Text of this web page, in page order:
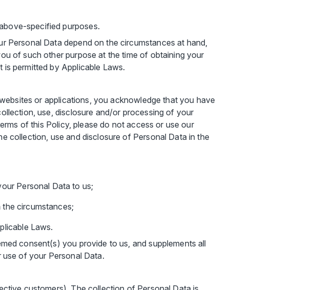
specified purposes.
Personal Data depend on the circumstances at hand,
of such other purpose at the time of obtaining your
permitted by Applicable Laws.
or applications, you acknowledge that you have
use, disclosure and/or processing of your
of this Policy, please do not access or use our
collection, use and disclosure of Personal Data in the
Personal Data to us;
circumstances;
Laws.
consent(s) you provide to us, and supplements all
of your Personal Data.